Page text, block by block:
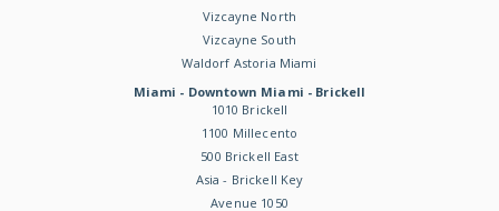
Vizcayne North
Vizcayne South
Waldorf Astoria Miami
Miami - Downtown Miami - Brickell
1010 Brickell
1100 Millecento
500 Brickell East
Asia - Brickell Key
Avenue 1050